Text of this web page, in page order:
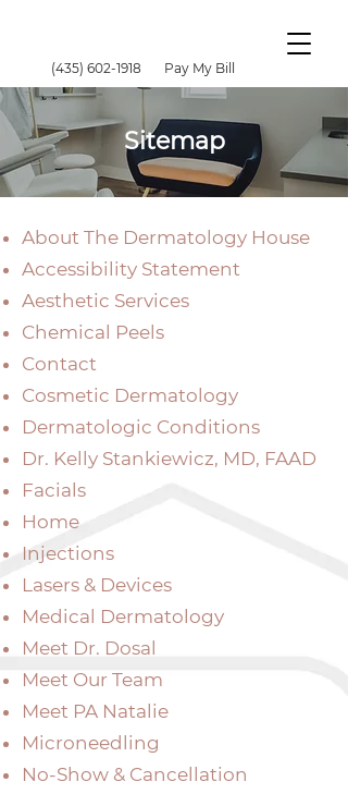
(435) 602-1918 Pay My Bill
Sitemap
About The Dermatology House
Accessibility Statement
Aesthetic Services
Chemical Peels
Contact
Cosmetic Dermatology
Dermatologic Conditions
Dr. Kelly Stankiewicz, MD, FAAD
Facials
Home
Injections
Lasers & Devices
Medical Dermatology
Meet Dr. Dosal
Meet Our Team
Meet PA Natalie
Microneedling
No-Show & Cancellation